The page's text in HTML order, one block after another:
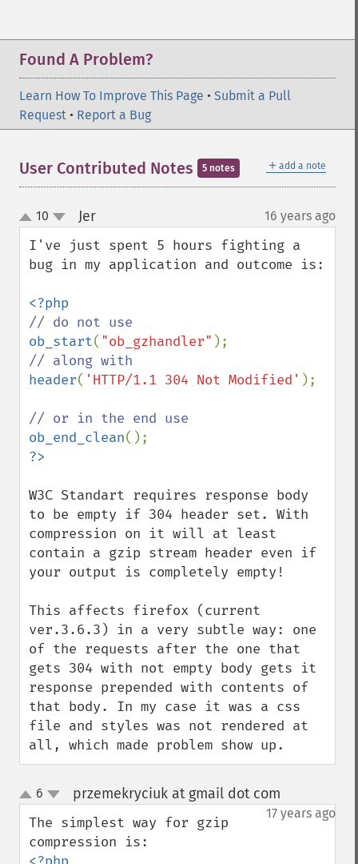
Found A Problem?
Learn How To Improve This Page • Submit a Pull
Request • Report a Bug
＋ add a note
User Contributed Notes 5 notes
up
down
10 Jer¶ 16 years ago
I've just spent 5 hours fighting a
bug in my application and outcome is:
ob_start( "ob_gzhandler"
header( 'HTTP/1.1 304 Not Modified' );
ob_end_clean
W3C Standart requires response body
to be empty if 304 header set. With
compression on it will at least
contain a gzip stream header even if
your output is completely empty!
This affects firefox (current
ver.3.6.3) in a very subtle way: one
of the requests after the one that
gets 304 with not empty body gets it
response prepended with contents of
that body. In my case it was a css
file and styles was not rendered at
all, which made problem show up.
up
down
6 przemekryciuk at gmail dot com
17 years ago
The simplest way for gzip